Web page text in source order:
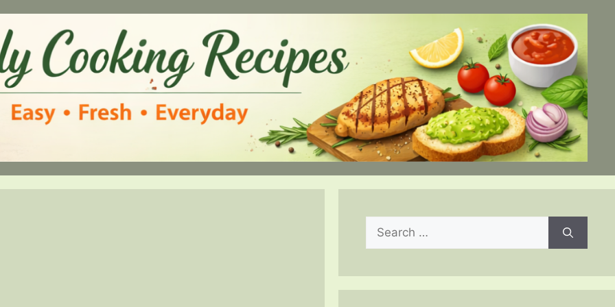
Search
for: